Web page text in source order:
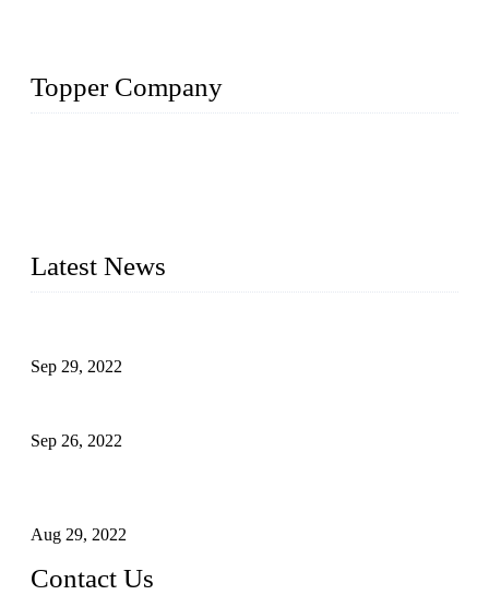
Topper Company
Latest News
Sep 29, 2022
Sep 26, 2022
Aug 29, 2022
Contact Us